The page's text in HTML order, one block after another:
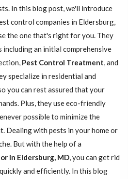
In this blog post, we'll introduce
control companies in Eldersburg,
the one that's right for you. They
an initial comprehensive
Pest Control Treatment, and
specialize in residential and
you can rest assured that your
Plus, they use eco-friendly
possible to minimize the
Dealing with pests in your home or
But with the help of a
in Eldersburg, MD, you can get rid
and efficiently. In this blog